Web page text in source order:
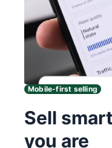
Mobile-first selling
Sell
you are